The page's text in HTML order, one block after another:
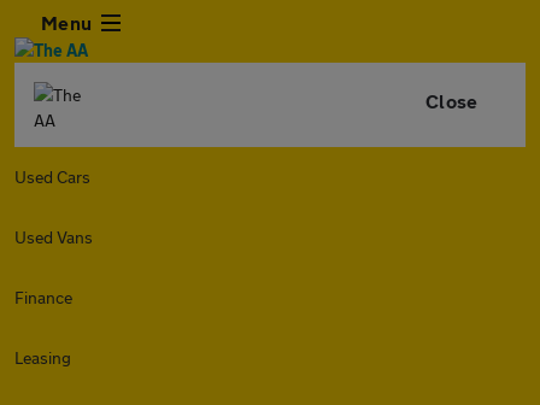
Menu
Close
Used Cars
Used Vans
Finance
Leasing